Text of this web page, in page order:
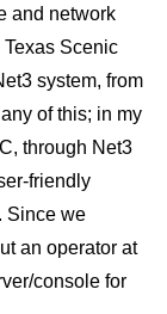
and network
Texas Scenic
system, from
of this; in my
through Net3
friendly
Since we
an operator at
console for